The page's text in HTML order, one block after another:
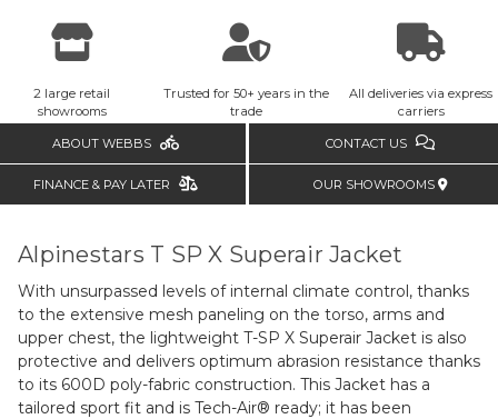
2 large retail
showrooms
Trusted for 50+ years in the
trade
All deliveries via express
carriers
ABOUT WEBBS CONTACT US
FINANCE & PAY LATER OUR SHOWROOMS
Alpinestars T SP X Superair Jacket
With unsurpassed levels of internal climate control, thanks
to the extensive mesh paneling on the torso, arms and
upper chest, the lightweight T-SP X Superair Jacket is also
protective and delivers optimum abrasion resistance thanks
to its 600D poly-fabric construction. This Jacket has a
tailored sport fit and is Tech-Air® ready; it has been